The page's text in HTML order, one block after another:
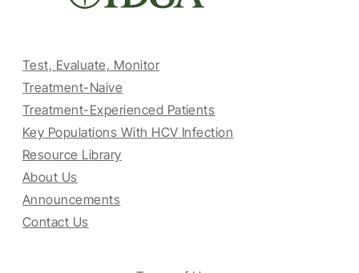
Test, Evaluate, Monitor
Treatment-Naive
Treatment-Experienced Patients
Key Populations With HCV Infection
Resource Library
About Us
Announcements
Contact Us